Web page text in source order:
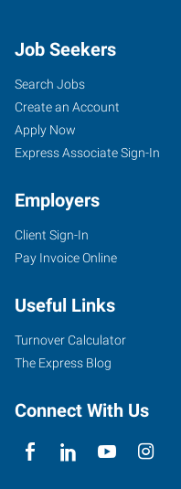
Job Seekers
Search Jobs
Create an Account
Apply Now
Express Associate Sign-In
Employers
Client Sign-In
Pay Invoice Online
Useful Links
Turnover Calculator
The Express Blog
Connect With Us